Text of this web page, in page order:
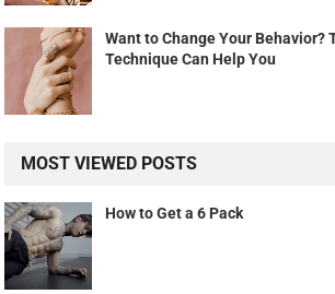
Want to Change Your Behavior?
Technique Can Help You
MOST VIEWED POSTS
How to Get a 6 Pack